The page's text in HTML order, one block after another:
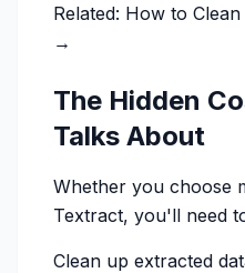
Related: How to
→
The Hidden
Talks About
Whether you choose
Textract, you'll need
Clean up extracted